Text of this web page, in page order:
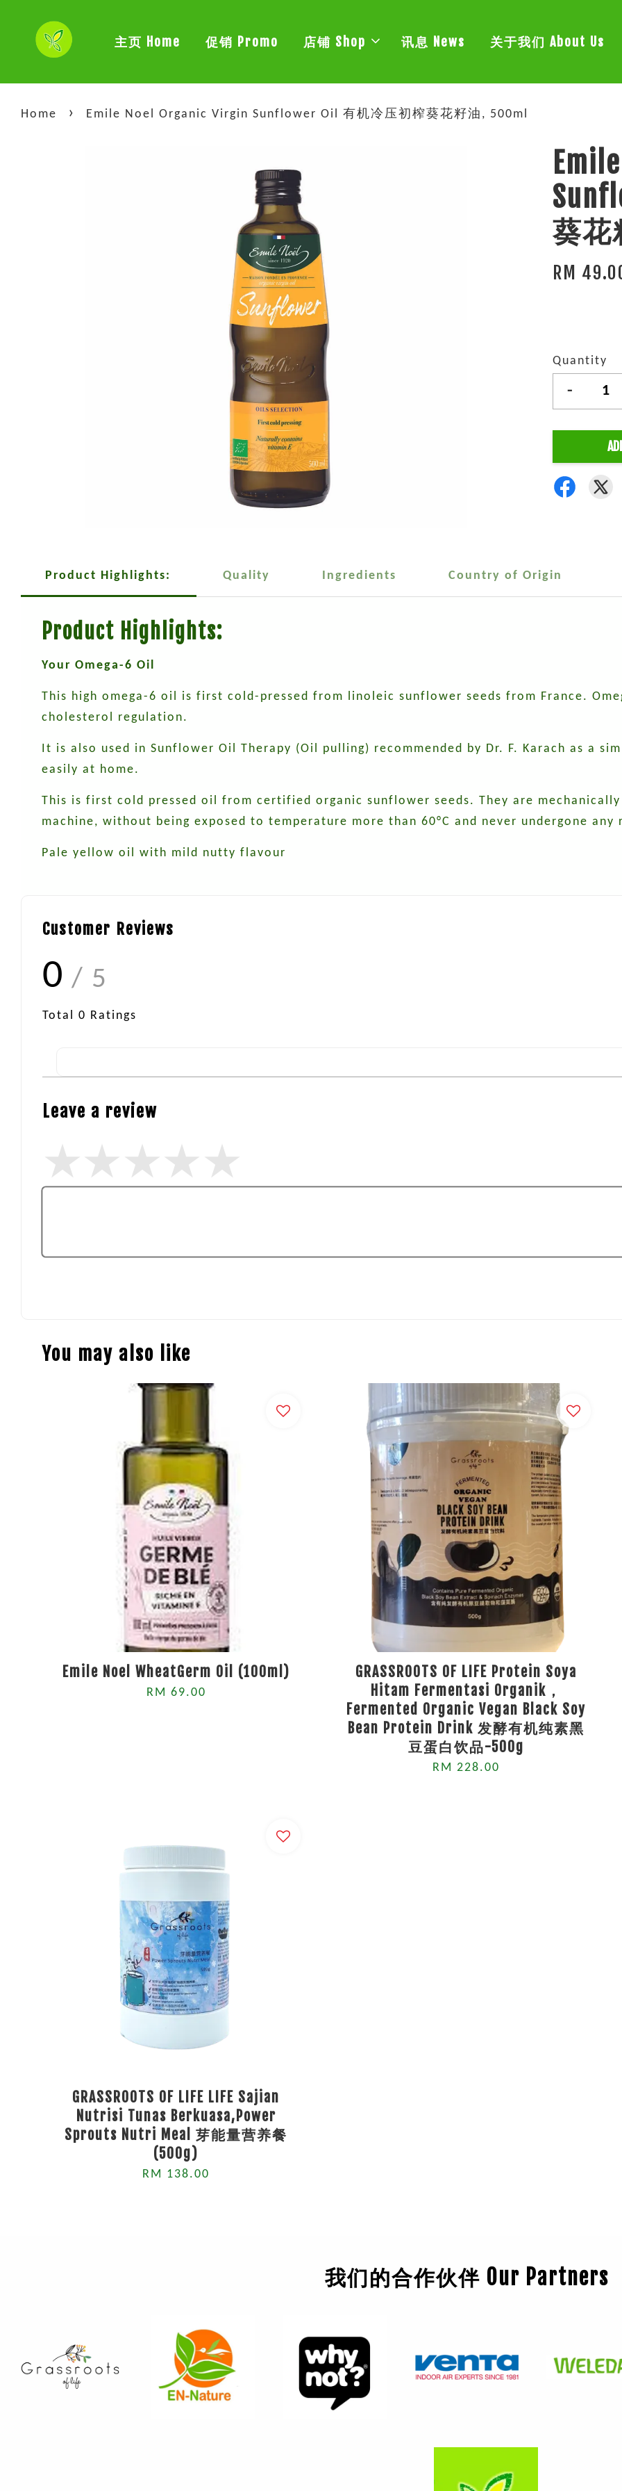
主页 Home 促销 Promo 店铺 Shop 讯息 News 关于我们 About Us
Home › Emile Noel Organic Virgin Sunflower Oil 有机冷压初榨葵花籽油, 500ml
葵花
RM
Quantity
-
Product Highlights: Quality Ingredients Country of Origin
Product Highlights:
Your Omega-6 Oil
This high omega-6 oil is first cold-pressed from linoleic sunflower seeds from France.
cholesterol regulation.
It is also used in Sunflower Oil Therapy (Oil pulling) recommended by Dr. F. Karach as a
easily at home.
This is first cold pressed oil from certified organic sunflower seeds. They are
machine, without being exposed to temperature more than 60°C and never undergone any
Pale yellow oil with mild nutty flavour
Customer Reviews
0 / 5
Total 0 Ratings
Leave a review
You may also like
Emile Noel WheatGerm Oil (100ml)
RM 69.00
GRASSROOTS OF LIFE Protein Soya
Hitam Fermentasi Organik，
Fermented Organic Vegan Black Soy
Bean Protein Drink 发酵有机纯素黑
豆蛋白饮品-500g
RM 228.00
GRASSROOTS OF LIFE LIFE Sajian
Nutrisi Tunas Berkuasa,Power
Sprouts Nutri Meal 芽能量营养餐
(500g)
RM 138.00
我们的合作伙伴 Our Partners